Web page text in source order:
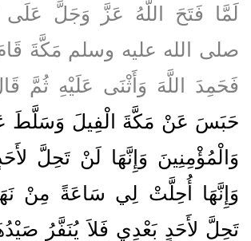
لَمَّا فَتَحَ اللَّهُ عَزَّ وَجَلَّ عَلَى
صلى الله عليه وسلم مَكَّةَ
فَحَمِدَ اللَّهَ وَأَثْنَى عَلَيْهِ ثُمَّ
حَبَسَ عَنْ مَكَّةَ الْفِيلَ وَسَلَّطَ
وَالْمُؤْمِنِينَ وَإِنَّهَا لَنْ تَحِلَّ
وَإِنَّهَا أُحِلَّتْ لِي سَاعَةً مِنْ
تَحِلَّ لأَحَدٍ بَعْدِي فَلاَ يُنَفَّرُ